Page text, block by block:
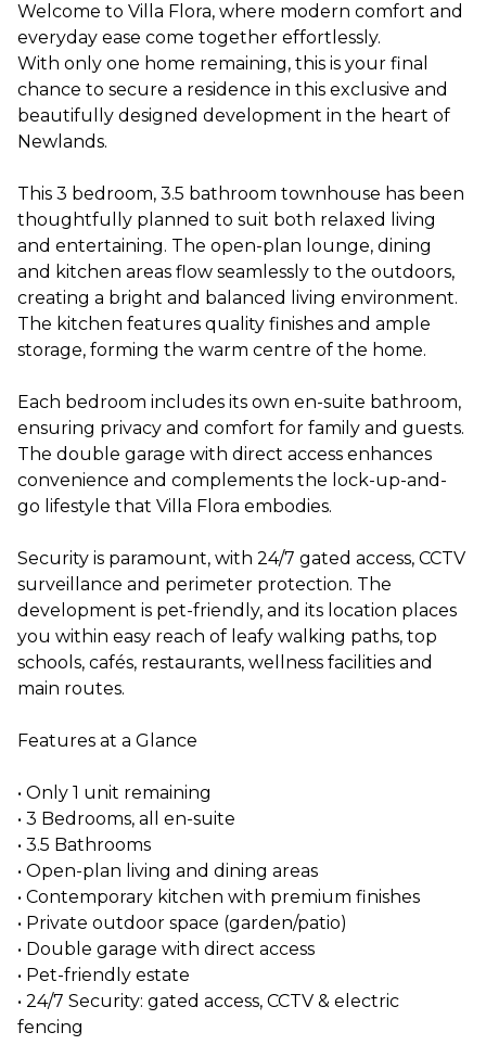
Welcome to Villa Flora, where modern comfort and
everyday ease come together effortlessly.
With only one home remaining, this is your final
chance to secure a residence in this exclusive and
beautifully designed development in the heart of
Newlands.
This 3 bedroom, 3.5 bathroom townhouse has been
thoughtfully planned to suit both relaxed living
and entertaining. The open-plan lounge, dining
and kitchen areas flow seamlessly to the outdoors,
creating a bright and balanced living environment.
The kitchen features quality finishes and ample
storage, forming the warm centre of the home.
Each bedroom includes its own en-suite bathroom,
ensuring privacy and comfort for family and guests.
The double garage with direct access enhances
convenience and complements the lock-up-and-
go lifestyle that Villa Flora embodies.
Security is paramount, with 24/7 gated access, CCTV
surveillance and perimeter protection. The
development is pet-friendly, and its location places
you within easy reach of leafy walking paths, top
schools, cafés, restaurants, wellness facilities and
main routes.
Features at a Glance
• Only 1 unit remaining
• 3 Bedrooms, all en-suite
• 3.5 Bathrooms
• Open-plan living and dining areas
• Contemporary kitchen with premium finishes
• Private outdoor space (garden/patio)
• Double garage with direct access
• Pet-friendly estate
• 24/7 Security: gated access, CCTV & electric
fencing